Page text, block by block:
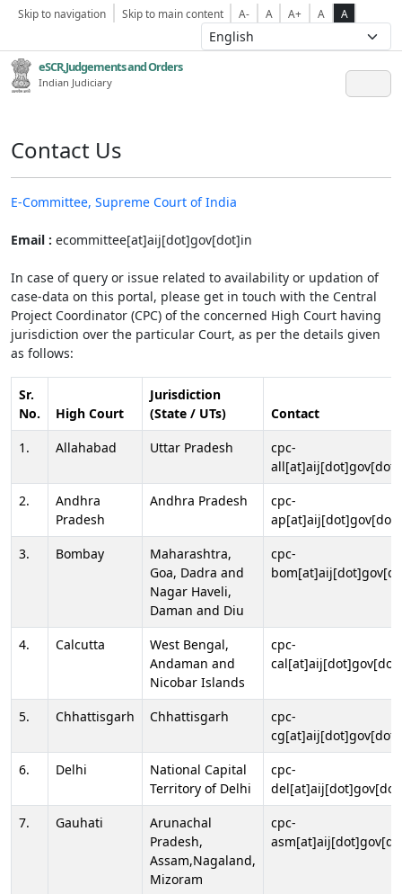
Skip to navigation Skip to main content A- A A+ A A
eSCR,Judgements and Orders
Indian Judiciary
Contact Us
E-Committee, Supreme Court of India
Email : ecommittee[at]aij[dot]gov[dot]in
In case of query or issue related to availability or updation of
case-data on this portal, please get in touch with the Central
Project Coordinator (CPC) of the concerned High Court having
jurisdiction over the particular Court, as per the details given
as follows:
Sr.
No.
High Court
Jurisdiction
(State / UTs)
Contact
1.
Allahabad Uttar Pradesh
cpc-
2.
Andhra
Pradesh
Andhra Pradesh
cpc-
3.
Bombay
Maharashtra,
Goa, Dadra and
Nagar Haveli,
Daman and Diu
cpc-
4. Calcutta
West Bengal,
Andaman and
Nicobar Islands
cpc-
5. Chhattisgarh Chhattisgarh
cpc-
6.
Delhi
National Capital
Territory of Delhi
cpc-
7.
Gauhati
Arunachal
Pradesh,
Assam,Nagaland,
Mizoram
cpc-